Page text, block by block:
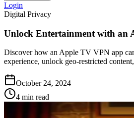
Login
Digital Privacy
Unlock Entertainment with an
Discover how an Apple TV VPN app
experience, unlock geo-restricted
October 24, 2024
4 min read